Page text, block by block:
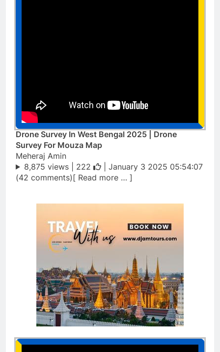
Drone Survey In West Bengal 2025 | Drone
Survey For Mouza Map
Meheraj Amin
8,875 views | 222
| January 3 2025 05:54:07
(42 comments)[ Read more … ]